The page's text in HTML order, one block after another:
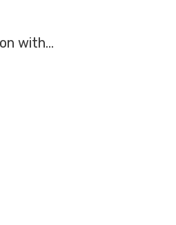
with…